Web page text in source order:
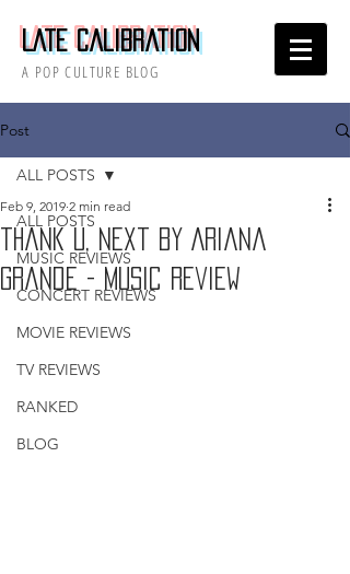
Late Calibration
A POP CULTURE BLOG
Post
ALL POSTS
MUSIC REVIEWS
CONCERT REVIEWS
MOVIE REVIEWS
TV REVIEWS
RANKED
BLOG
ALL POSTS
thank u, next by Ariana
Grande - Music Review
Feb 9, 2019 2 min read